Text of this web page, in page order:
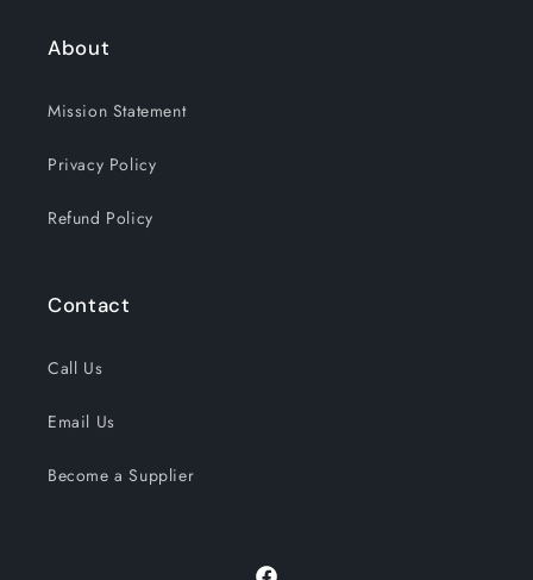
About
Mission Statement
Privacy Policy
Refund Policy
Contact
Call Us
Email Us
Become a Supplier